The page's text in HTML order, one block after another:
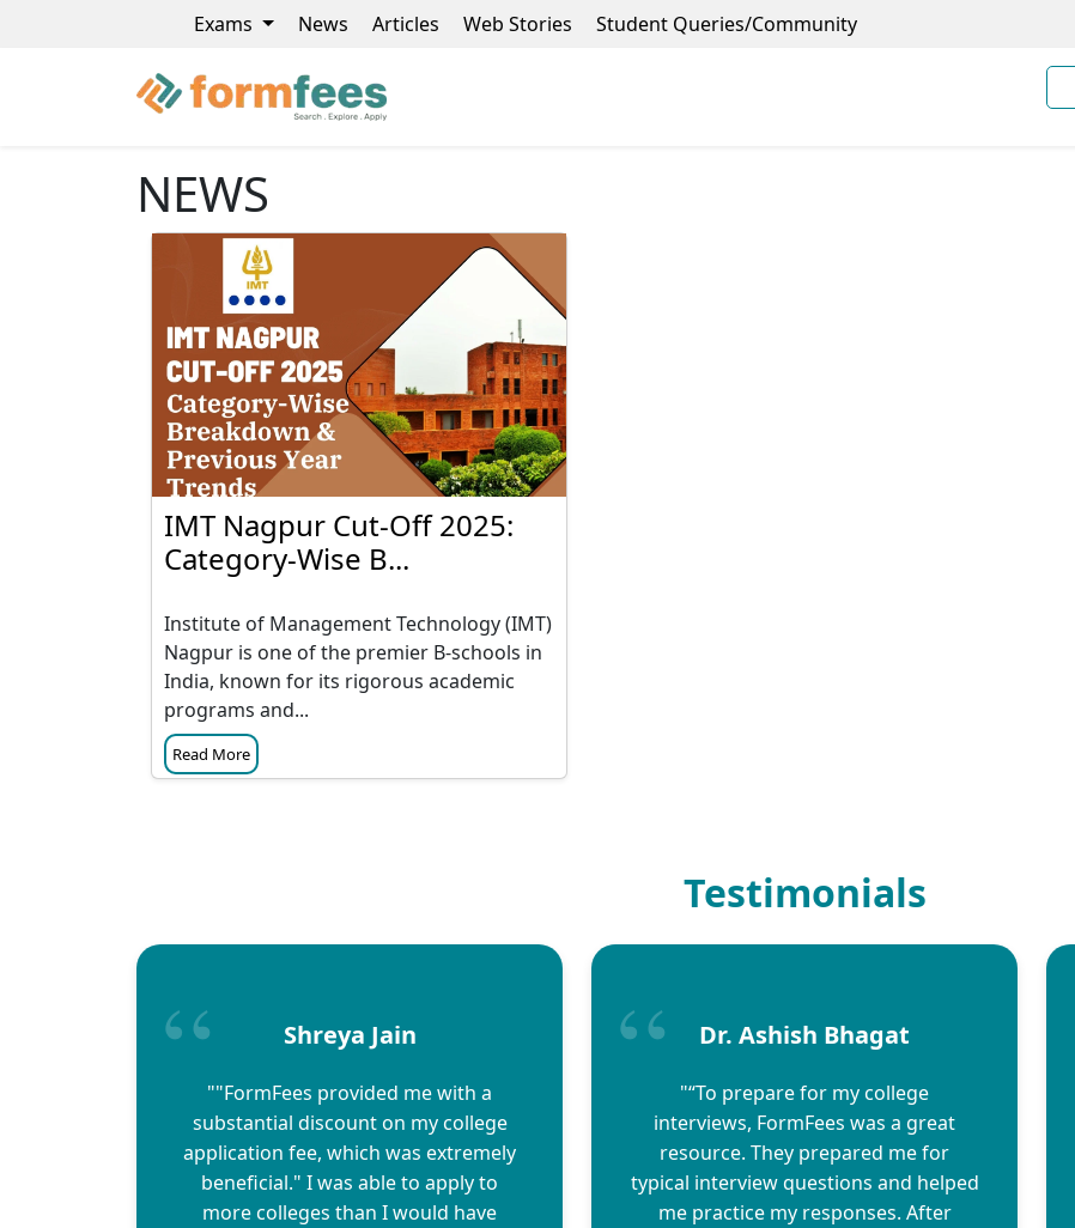
Exams News Articles Web Stories Student Queries/Community
NEWS
IMT Nagpur Cut-Off 2025:
Category-Wise B...
Institute of Management Technology (IMT)
Nagpur is one of the premier B-schools in
India, known for its rigorous academic
programs and...
Read More
Testimonials
Shreya Jain
""FormFees provided me with a
substantial discount on my college
application fee, which was extremely
beneficial." I was able to apply to
more colleges than I would have
Dr. Ashish Bhagat
"“To prepare for my college
interviews, FormFees was a great
resource. They prepared me for
typical interview questions and helped
me practice my responses. After